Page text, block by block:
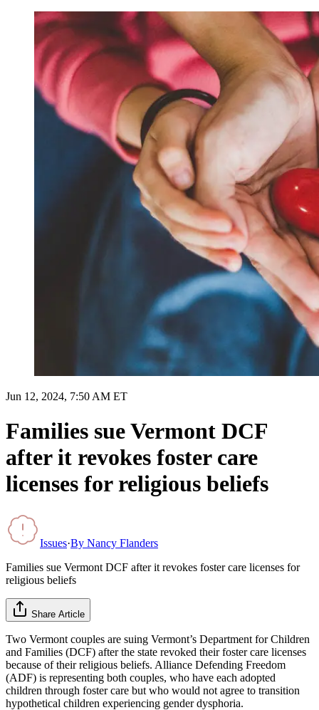
Jun 12, 2024, 7:50 AM ET
Families sue Vermont DCF
after it revokes foster care
licenses for religious beliefs
Issues·By Nancy Flanders
Families sue Vermont DCF after it revokes foster care licenses for
religious beliefs
Share Article
Two Vermont couples are suing Vermont’s Department for Children
and Families (DCF) after the state revoked their foster care licenses
because of their religious beliefs. Alliance Defending Freedom
(ADF) is representing both couples, who have each adopted
children through foster care but who would not agree to transition
hypothetical children experiencing gender dysphoria.